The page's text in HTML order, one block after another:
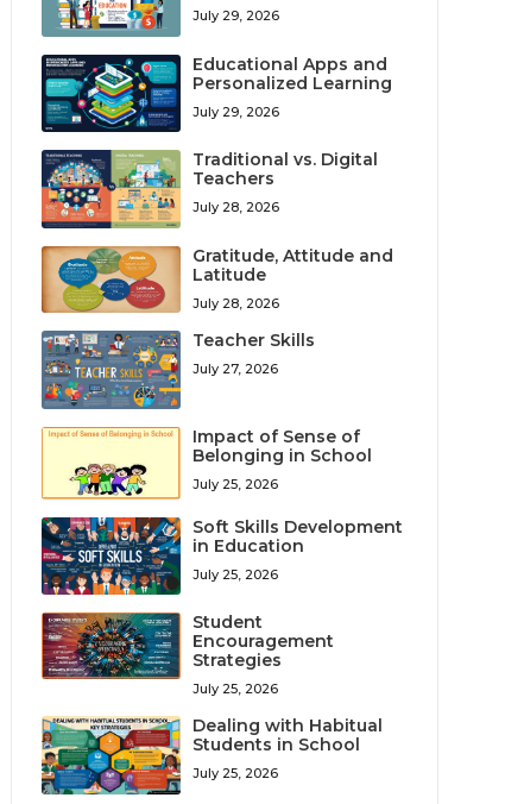
July 29, 2026
Educational Apps and
Personalized Learning
July 29, 2026
Traditional vs. Digital
Teachers
July 28, 2026
Gratitude, Attitude and
Latitude
July 28, 2026
Teacher Skills
July 27, 2026
Impact of Sense of
Belonging in School
July 25, 2026
Soft Skills Development
in Education
July 25, 2026
Student
Encouragement
Strategies
July 25, 2026
Dealing with Habitual
Students in School
July 25, 2026